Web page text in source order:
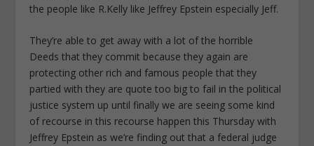
the people like R.Kelly like Jeffrey Epstein especially Jeff.
They’re able to get away with a lot of the horrible
Deeds that they commit because they again are
protecting other rich and famous people that they
partied with they are quote too big to fail in the political
justice system up until finally we are seeing some kind
of recourse in this recourse happen this Thursday with
Jeffrey Epstein as we’re finding out that a federal judge